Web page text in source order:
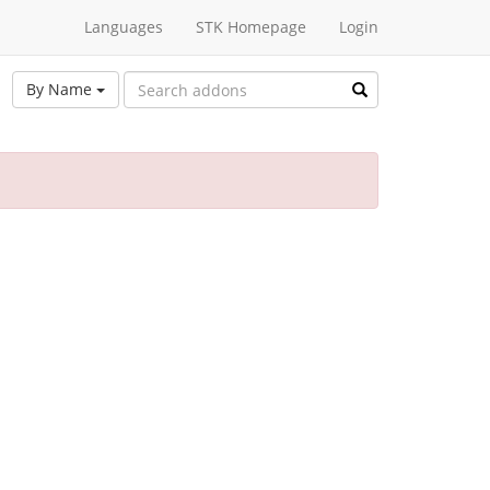
Languages STK Homepage Login
By Name